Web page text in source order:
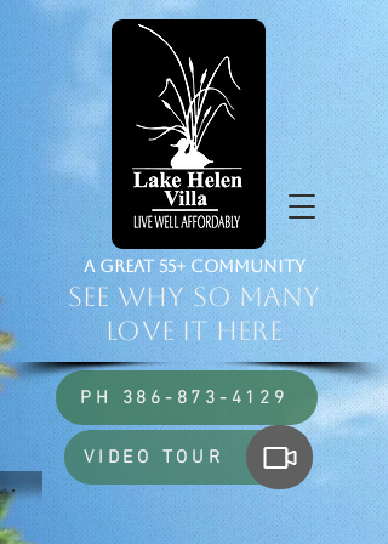
PH 386-873-4129
a Great 55+ Community
See Why So Many
Love it HERE
VIDEO TOUR